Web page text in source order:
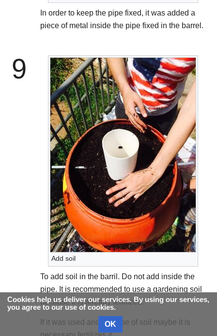
In order to keep the pipe fixed, it was added a
piece of metal inside the pipe fixed in the barrel.
9
Add soil
To add soil in the barril. Do not add inside the
pipe. It is recommended to use a gardening soil
because it is already fertilized.
If it was used another type of soil maybe it is
Cookies help us deliver our services. By using our services,
you agree to our use of cookies.
OK